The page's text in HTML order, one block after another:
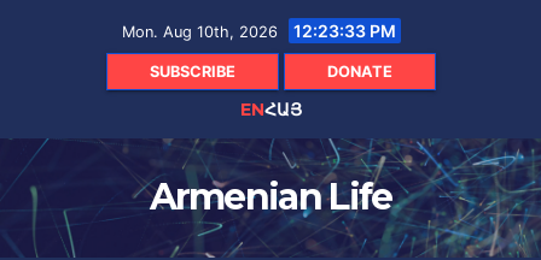
Mon. Aug 10th, 2026 12:23:35 PM
SUBSCRIBE DONATE
ENՀԱՅ
Armenian Life